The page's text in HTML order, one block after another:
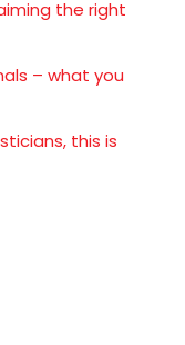
the right
– what you
this is